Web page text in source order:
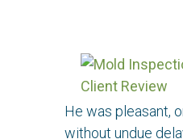
He was pleasant,
without undue